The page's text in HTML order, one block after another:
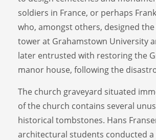
soldiers in France, or perhaps
who, amongst others, designed
tower at Grahamstown University
later entrusted with restoring the
manor house, following the
The church graveyard situated
of the church contains several
historical tombstones. Hans
architectural students conducted a